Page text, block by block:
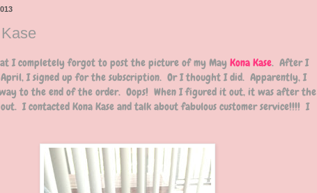
I completely forgot to post the picture of my May Kona Kase. After I
I signed up for the subscription. Or I thought I did. Apparently, I
to the end of the order. Oops! When I figured it out, it was after the
I contacted Kona Kase and talk about fabulous customer service!!!! I